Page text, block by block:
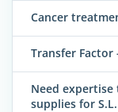
Cancer
Transfer
Need
supplies for S.L.